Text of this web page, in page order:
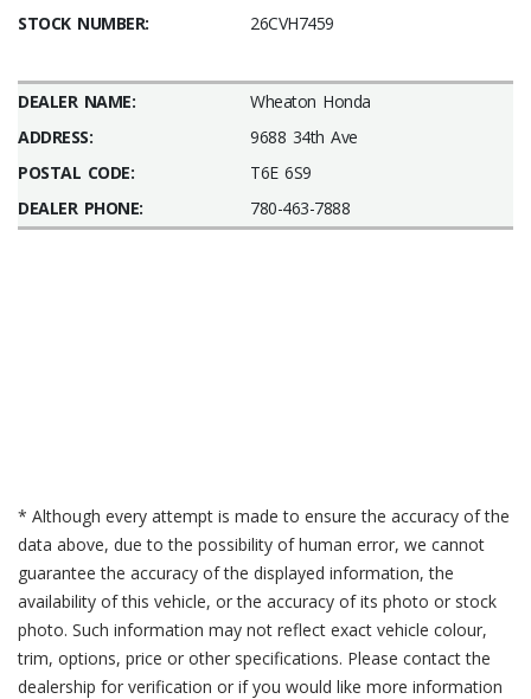
STOCK NUMBER:
26CVH7459
DEALER NAME:
Wheaton Honda
ADDRESS:
9688 34th Ave
POSTAL CODE:
T6E 6S9
DEALER PHONE:
780-463-7888
* Although every attempt is made to ensure the accuracy of the
data above, due to the possibility of human error, we cannot
guarantee the accuracy of the displayed information, the
availability of this vehicle, or the accuracy of its photo or stock
photo. Such information may not reflect exact vehicle colour,
trim, options, price or other specifications. Please contact the
dealership for verification or if you would like more information